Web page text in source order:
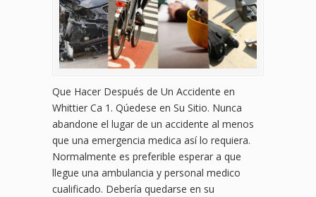
Que Hacer Después de Un Accidente en
Whittier Ca 1. Qúedese en Su Sitio. Nunca
abandone el lugar de un accidente al menos
que una emergencia medica así lo requiera.
Normalmente es preferible esperar a que
llegue una ambulancia y personal medico
cualificado. Debería quedarse en su